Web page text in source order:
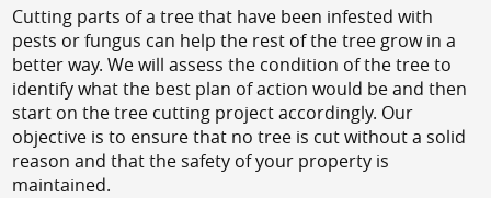
Cutting parts of a tree that have been infested with
pests or fungus can help the rest of the tree grow in a
better way. We will assess the condition of the tree to
identify what the best plan of action would be and then
start on the tree cutting project accordingly. Our
objective is to ensure that no tree is cut without a solid
reason and that the safety of your property is
maintained.